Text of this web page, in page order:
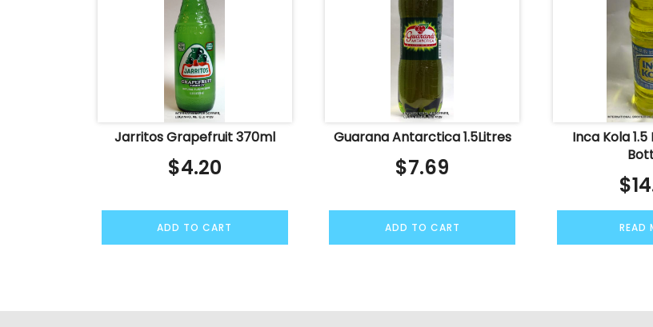
Jarritos Grapefruit 370ml
$4.20
ADD TO CART
Guarana Antarctica 1.5Litres
$7.69
ADD TO CART
Inca Kola
$
READ